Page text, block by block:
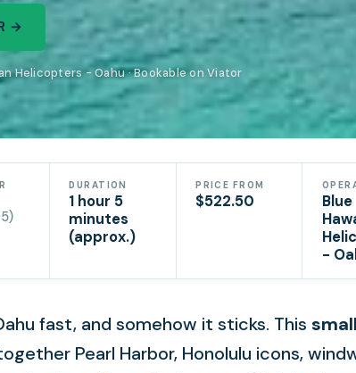
→
Helicopters - Oahu · Bookable on Viator
DURATION
1 hour 5
minutes
(approx.)
PRICE FROM
$522.50
Blue
-
fast, and somehow it sticks. This
Pearl Harbor, Honolulu icons,